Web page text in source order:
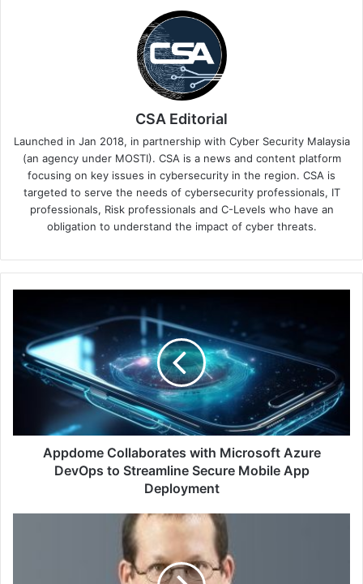
CSA Editorial
Launched in Jan 2018, in partnership with Cyber Security Malaysia
(an agency under MOSTI). CSA is a news and content platform
focusing on key issues in cybersecurity in the region. CSA is
targeted to serve the needs of cybersecurity professionals, IT
professionals, Risk professionals and C-Levels who have an
obligation to understand the impact of cyber threats.
Microsoft
Azure
DevOps
Streamline
Secure
MobileAppdome Collaborates with Microsoft Azure
DevOps to Streamline Secure Mobile App
Deployment